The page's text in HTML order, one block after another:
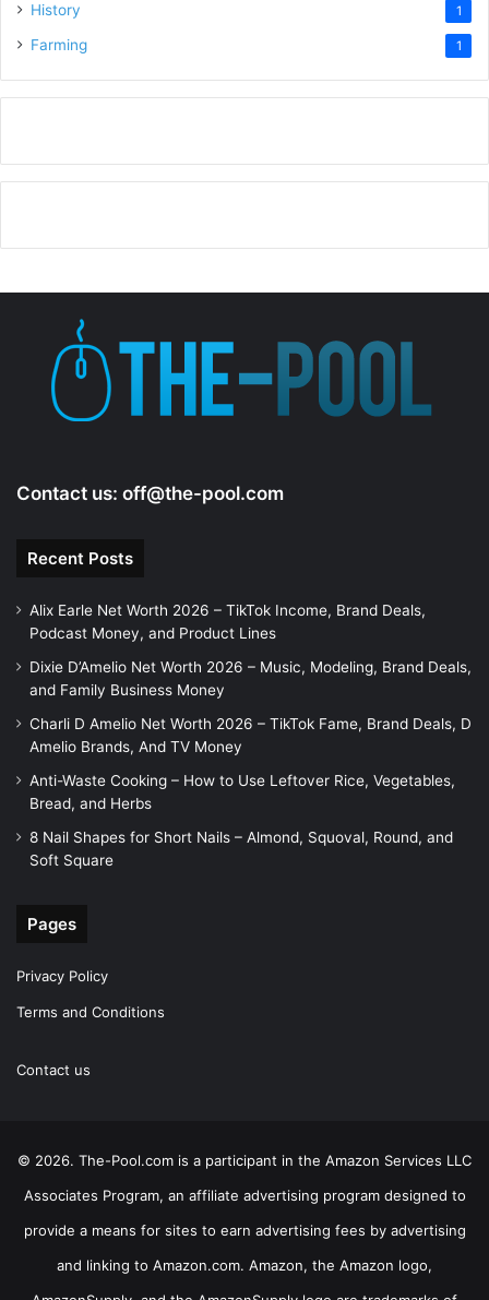
History 1
Farming 1
Contact us: off@the-pool.com
Recent Posts
Alix Earle Net Worth 2026 – TikTok Income, Brand Deals,
Podcast Money, and Product Lines
Dixie D’Amelio Net Worth 2026 – Music, Modeling, Brand Deals,
and Family Business Money
Charli D Amelio Net Worth 2026 – TikTok Fame, Brand Deals, D
Amelio Brands, And TV Money
Anti-Waste Cooking – How to Use Leftover Rice, Vegetables,
Bread, and Herbs
8 Nail Shapes for Short Nails – Almond, Squoval, Round, and
Soft Square
Pages
Privacy Policy
Terms and Conditions
Contact us
© 2026. The-Pool.com is a participant in the Amazon Services LLC
Associates Program, an affiliate advertising program designed to
provide a means for sites to earn advertising fees by advertising
and linking to Amazon.com. Amazon, the Amazon logo,